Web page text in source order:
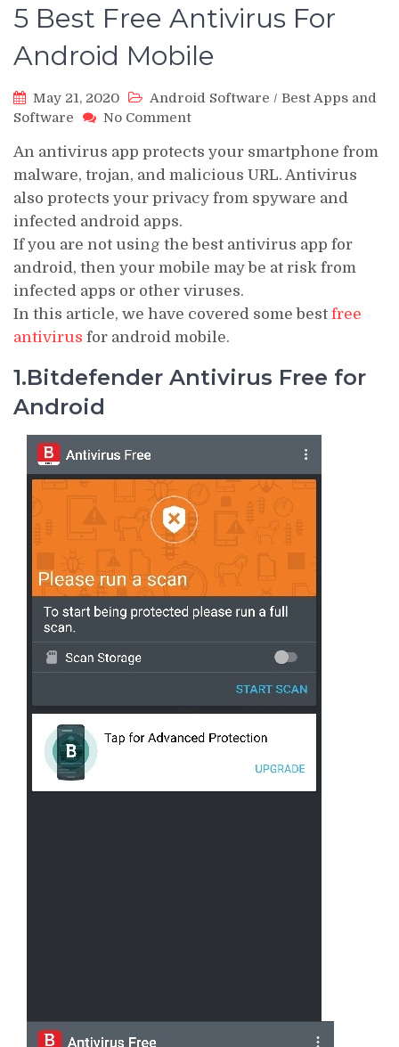
5 Best Free Antivirus For
Android Mobile
May 21, 2020 Android Software / Best Apps and
Software
No Commenton
Best
Free
Antivirus
For
Mobile
An antivirus app protects your smartphone from
malware, trojan, and malicious URL. Antivirus
also protects your privacy from spyware and
infected android apps.
If you are not using the best antivirus app for
android, then your mobile may be at risk from
infected apps or other viruses.
In this article, we have covered some best free
antivirus for android mobile.
1.Bitdefender Antivirus Free for
Android